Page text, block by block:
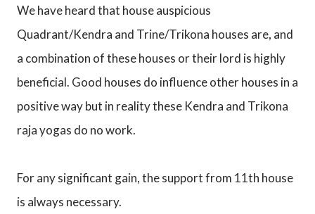
We have heard that house auspicious
Quadrant/Kendra and Trine/Trikona houses are, and
a combination of these houses or their lord is highly
beneficial. Good houses do influence other houses in a
positive way but in reality these Kendra and Trikona
raja yogas do no work.
For any significant gain, the support from 11th house
is always necessary.